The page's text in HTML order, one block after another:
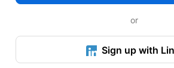
or
Sign up with